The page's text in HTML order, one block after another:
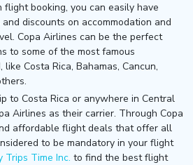
booking, you can easily have
discounts on accommodation and
Copa Airlines can be the perfect
to some of the most famous
Costa Rica, Bahamas, Cancun,
to Costa Rica or anywhere in Central
Airlines as their carrier. Through Copa
affordable flight deals that offer all
to be mandatory in your flight
Trips Time Inc. to find the best flight